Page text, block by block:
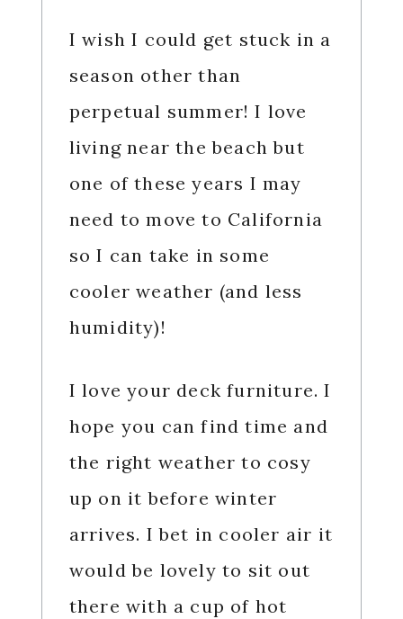
I wish I could get stuck in a
season other than
perpetual summer! I love
living near the beach but
one of these years I may
need to move to California
so I can take in some
cooler weather (and less
humidity)!
I love your deck furniture. I
hope you can find time and
the right weather to cosy
up on it before winter
arrives. I bet in cooler air it
would be lovely to sit out
there with a cup of hot